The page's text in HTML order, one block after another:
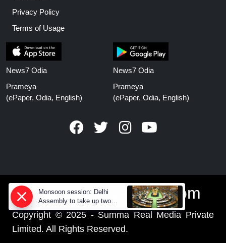
Privacy Policy
Terms of Usage
News7 Odia
Prameya
(ePaper, Odia, English)
News7 Odia
Prameya
(ePaper, Odia, English)
www.prameyanews.com
Copyright © 2025 - Summa Real Media Private
Limited. All Rights Reserved.
Monsoon session: Delhi
Assembly to take up two
CAG reports and three major
bills